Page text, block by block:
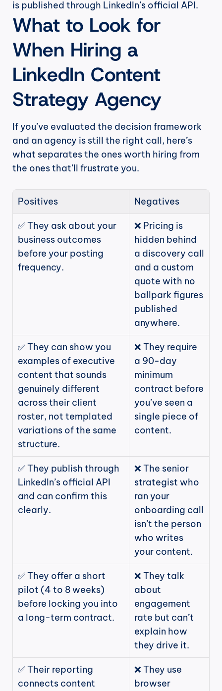
is published through LinkedIn’s official API.
What to Look for
When Hiring a
LinkedIn Content
Strategy Agency
If you’ve evaluated the decision framework
and an agency is still the right call, here’s
what separates the ones worth hiring from
the ones that’ll frustrate you.
Positives Negatives
✅ They ask about your
business outcomes
before your posting
frequency.
❌ Pricing is
hidden behind
a discovery call
and a custom
quote with no
ballpark figures
published
anywhere.
✅ They can show you
examples of executive
content that sounds
genuinely different
across their client
roster, not templated
variations of the same
structure.
❌ They require
a 90-day
minimum
contract before
you’ve seen a
single piece of
content.
✅ They publish through
LinkedIn’s official API
and can confirm this
clearly.
❌ The senior
strategist who
ran your
onboarding call
isn’t the person
who writes
your content.
✅ They offer a short
pilot (4 to 8 weeks)
before locking you into
a long-term contract.
❌ They talk
about
engagement
rate but can’t
explain how
they drive it.
✅ Their reporting
connects content
❌ They use
browser